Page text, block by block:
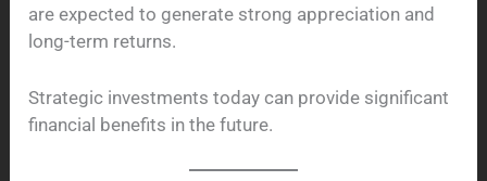
are expected to generate strong appreciation and
long-term returns.
Strategic investments today can provide significant
financial benefits in the future.